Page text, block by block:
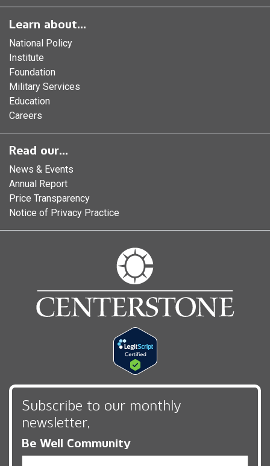
Learn about...
National Policy
Institute
Foundation
Military Services
Education
Careers
Read our...
News & Events
Annual Report
Price Transparency
Notice of Privacy Practice
Subscribe to our monthly
newsletter,
Be Well Community